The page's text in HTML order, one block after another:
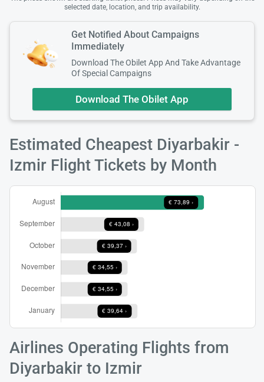
selected date, location, and trip availability.
Get Notified About Campaigns
Immediately
Download The Obilet App And Take Advantage
Of Special Campaigns
Download The Obilet App
Estimated Cheapest Diyarbakir -
Izmir Flight Tickets by Month
Airlines Operating Flights from
Diyarbakir to Izmir